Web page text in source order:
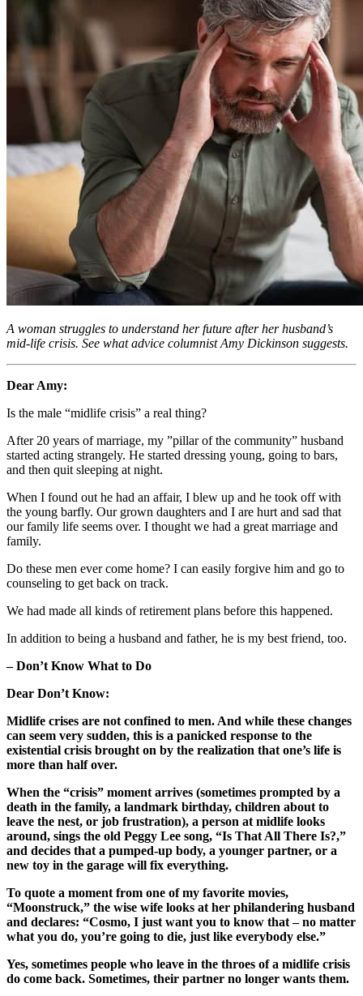
A woman struggles to understand her future after her husband’s
mid-life crisis. See what advice columnist Amy Dickinson suggests.
Dear Amy:
Is the male “midlife crisis” a real thing?
After 20 years of marriage, my ”pillar of the community” husband
started acting strangely. He started dressing young, going to bars,
and then quit sleeping at night.
When I found out he had an affair, I blew up and he took off with
the young barfly. Our grown daughters and I are hurt and sad that
our family life seems over. I thought we had a great marriage and
family.
Do these men ever come home? I can easily forgive him and go to
counseling to get back on track.
We had made all kinds of retirement plans before this happened.
In addition to being a husband and father, he is my best friend, too.
– Don’t Know What to Do
Dear Don’t Know:
Midlife crises are not confined to men. And while these changes
can seem very sudden, this is a panicked response to the
existential crisis brought on by the realization that one’s life is
more than half over.
When the “crisis” moment arrives (sometimes prompted by a
death in the family, a landmark birthday, children about to
leave the nest, or job frustration), a person at midlife looks
around, sings the old Peggy Lee song, “Is That All There Is?,”
and decides that a pumped-up body, a younger partner, or a
new toy in the garage will fix everything.
To quote a moment from one of my favorite movies,
“Moonstruck,” the wise wife looks at her philandering husband
and declares: “Cosmo, I just want you to know that – no matter
what you do, you’re going to die, just like everybody else.”
Yes, sometimes people who leave in the throes of a midlife crisis
do come back. Sometimes, their partner no longer wants them.